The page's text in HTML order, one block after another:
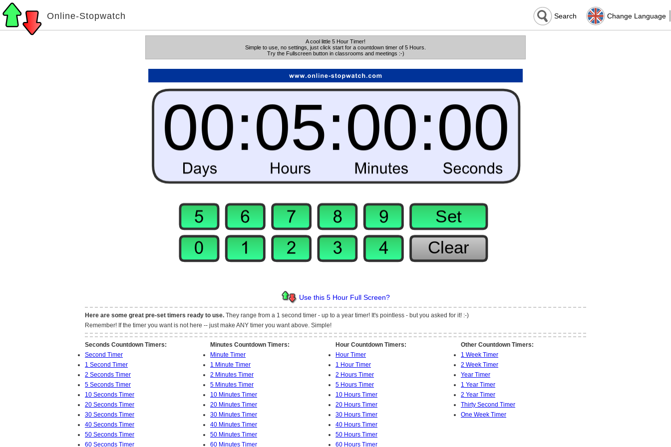
Online-Stopwatch Search Change Language
A cool little 5 Hour Timer!
Simple to use, no settings, just click start for a countdown timer of 5 Hours.
Try the Fullscreen button in classrooms and meetings :-)
Use this 5 Hour Full Screen?
Here are some great pre-set timers ready to use. They range from a 1 second timer - up to a year timer! It's pointless - but you asked for it! :-)
Remember! If the timer you want is not here -- just make ANY timer you want above. Simple!
Seconds Countdown Timers:
Second Timer
1 Second Timer
2 Seconds Timer
5 Seconds Timer
10 Seconds Timer
20 Seconds Timer
30 Seconds Timer
40 Seconds Timer
50 Seconds Timer
60 Seconds Timer
Minutes Countdown Timers:
Minute Timer
1 Minute Timer
2 Minutes Timer
5 Minutes Timer
10 Minutes Timer
20 Minutes Timer
30 Minutes Timer
40 Minutes Timer
50 Minutes Timer
60 Minutes Timer
Hour Countdown Timers:
Hour Timer
1 Hour Timer
2 Hours Timer
5 Hours Timer
10 Hours Timer
20 Hours Timer
30 Hours Timer
40 Hours Timer
50 Hours Timer
60 Hours Timer
Other Countdown Timers:
1 Week Timer
2 Week Timer
Year Timer
1 Year Timer
2 Year Timer
Thirty Second Timer
One Week Timer